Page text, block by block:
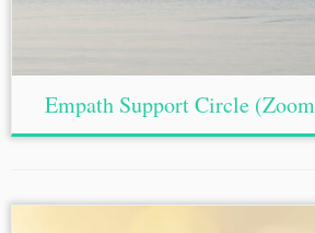
Empath Support Circle